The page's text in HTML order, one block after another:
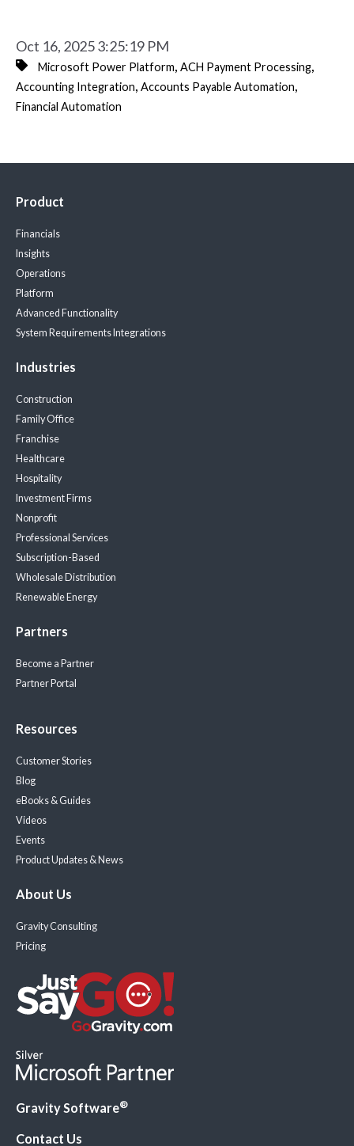
Oct 16, 2025 3:25:19 PM
Microsoft Power Platform, ACH Payment Processing,
Accounting Integration, Accounts Payable Automation,
Financial Automation
Product
Financials
Insights
Operations
Platform
Advanced Functionality
System Requirements Integrations
Industries
Construction
Family Office
Franchise
Healthcare
Hospitality
Investment Firms
Nonprofit
Professional Services
Subscription-Based
Wholesale Distribution
Renewable Energy
Partners
Become a Partner
Partner Portal
Resources
Customer Stories
Blog
eBooks & Guides
Videos
Events
Product Updates & News
About Us
Gravity Consulting
Pricing
Gravity Software®
Contact Us